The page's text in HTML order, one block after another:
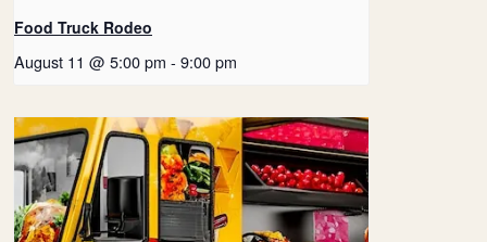
Food Truck Rodeo
August 11 @ 5:00 pm - 9:00 pm